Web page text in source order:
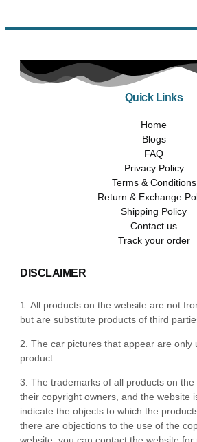
Quick Links
Home
Blogs
FAQ
Privacy Policy
Terms & Conditions
Return & Exchange
Shipping Policy
Contact us
Track your order
DISCLAIMER
1. All products on the website are not
but are substitute products of third
2. The car pictures that appear are only
product.
3. The trademarks of all products on
their copyright owners, and the website
indicate the objects to which the
there are objections to the use of the